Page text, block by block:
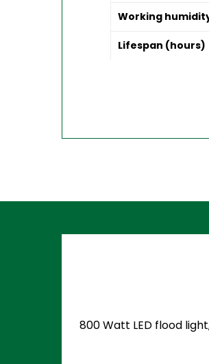
Working
Lifespan (hours)
800 Watt LED flood